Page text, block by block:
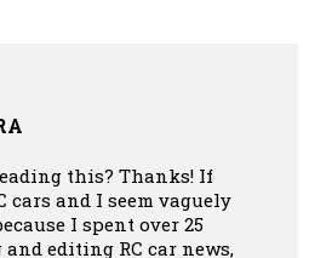
this? Thanks! If
cars and I seem vaguely
I spent over 25
editing RC car news,